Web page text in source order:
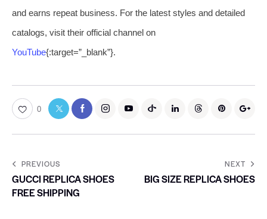
and earns repeat business. For the latest styles and detailed
catalogs, visit their official channel on
YouTube{:target=”_blank”}.
0
PREVIOUS
GUCCI REPLICA SHOES
FREE SHIPPING
NEXT
BIG SIZE REPLICA SHOES